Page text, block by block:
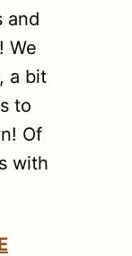
and
We
a bit
to
Of
with